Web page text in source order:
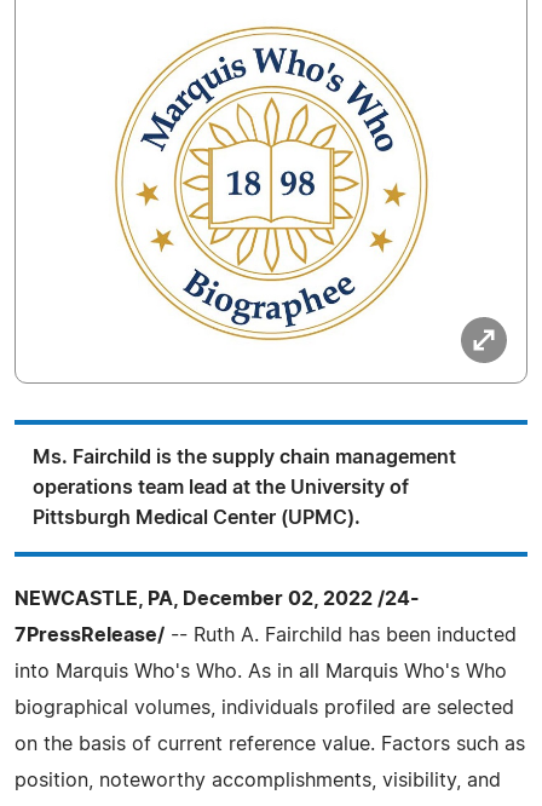
Ms. Fairchild is the supply chain management
operations team lead at the University of
Pittsburgh Medical Center (UPMC).
NEWCASTLE, PA, December 02, 2022 /24-
7PressRelease/ -- Ruth A. Fairchild has been inducted
into Marquis Who's Who. As in all Marquis Who's Who
biographical volumes, individuals profiled are selected
on the basis of current reference value. Factors such as
position, noteworthy accomplishments, visibility, and